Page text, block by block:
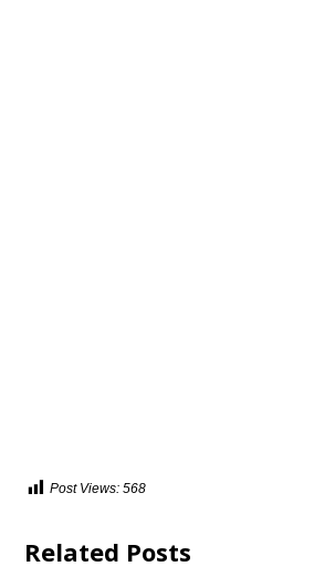
Post Views: 568
Related Posts